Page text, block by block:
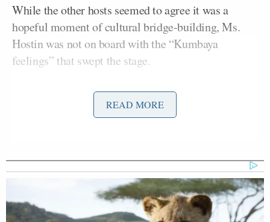
While the other hosts seemed to agree it was a
hopeful moment of cultural bridge-building, Ms.
Hostin was not on board with the “Kumbaya
feelings” that swept the stage.
Hostin told her colleagues that Fox viewers “have
been indoctrinated for years and years and years.
Ukraine in his documentary, is going to move the
She cited the denialism around the Jan. 6
READ MORE